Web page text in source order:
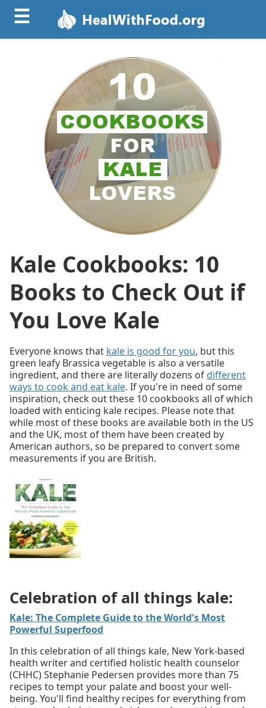
☰
Kale Cookbooks: 10
Books to Check Out if
You Love Kale
Everyone knows that kale is good for you, but this
green leafy Brassica vegetable is also a versatile
ingredient, and there are literally dozens of different
ways to cook and eat kale. If you're in need of some
inspiration, check out these 10 cookbooks all of which
loaded with enticing kale recipes. Please note that
while most of these books are available both in the US
and the UK, most of them have been created by
American authors, so be prepared to convert some
measurements if you are British.
Celebration of all things kale:
Kale: The Complete Guide to the World's Most
Powerful Superfood
In this celebration of all things kale, New York-based
health writer and certified holistic health counselor
(CHHC) Stephanie Pedersen provides more than 75
recipes to tempt your palate and boost your well-
being. You'll find healthy recipes for everything from